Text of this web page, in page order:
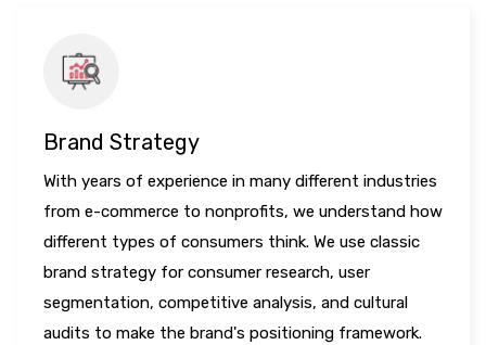
Brand Strategy
With years of experience in many different industries
from e-commerce to nonprofits, we understand how
different types of consumers think. We use classic
brand strategy for consumer research, user
segmentation, competitive analysis, and cultural
audits to make the brand's positioning framework.